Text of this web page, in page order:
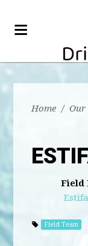
Home / Our
Field
Field Team